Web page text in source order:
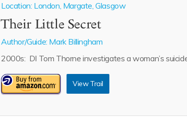
Location: London, Margate, Glasgow
Their Little Secret
Author/Guide: Mark Billingham
2000s: DI Tom Thorne investigates a woman’s
View Trail